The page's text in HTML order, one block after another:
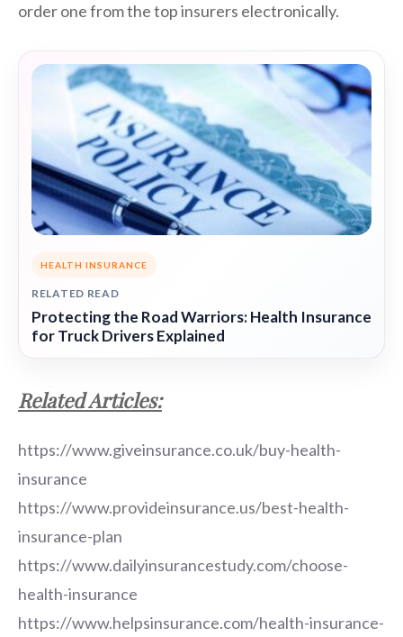
order one from the top insurers electronically.
HEALTH INSURANCE
RELATED READ
Protecting the Road Warriors: Health Insurance
for Truck Drivers Explained
Related Articles:
https://www.giveinsurance.co.uk/buy-health-
insurance
https://www.provideinsurance.us/best-health-
insurance-plan
https://www.dailyinsurancestudy.com/choose-
health-insurance
https://www.helpsinsurance.com/health-insurance-